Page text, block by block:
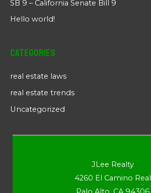
SB 9 – California Senate Bill 9
Hello world!
Categories
real estate laws
real estate trends
Uncategorized
JLee Realty
4260 El Camino Real